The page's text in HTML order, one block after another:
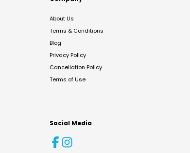
About Us
Terms & Conditions
Blog
Privacy Policy
Cancellation Policy
Terms of Use
Social Media